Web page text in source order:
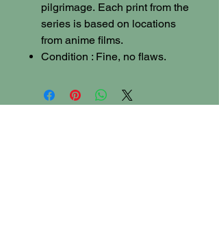
pilgrimage. Each print from the
series is based on locations
from anime films.
Condition : Fine, no flaws.